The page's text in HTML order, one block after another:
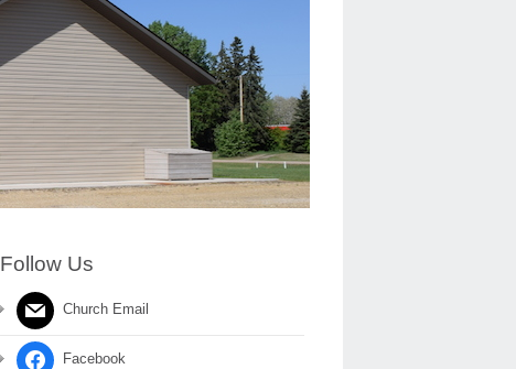
Follow Us
Church Email
Facebook